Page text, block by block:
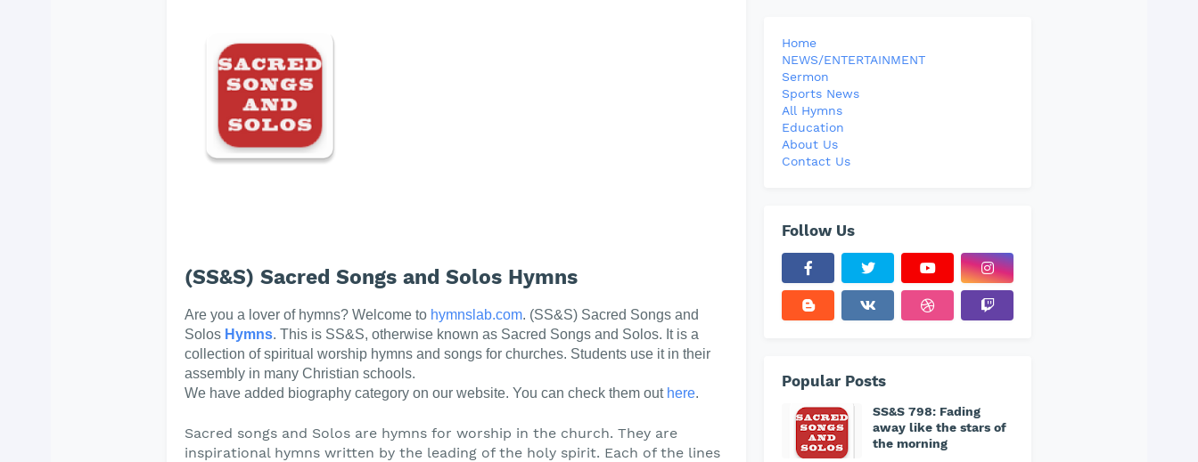
(SS&S) Sacred Songs and Solos Hymns
Are you a lover of hymns? Welcome to hymnslab.com. (SS&S) Sacred Songs and
Solos Hymns. This is SS&S, otherwise known as Sacred Songs and Solos. It is a
collection of spiritual worship hymns and songs for churches. Students use it in their
assembly in many Christian schools.
We have added biography category on our website. You can check them out here.
Sacred songs and Solos are hymns for worship in the church. They are
inspirational hymns written by the leading of the holy spirit. Each of the lines
Home
NEWS/ENTERTAINMENT
Sermon
Sports News
All Hymns
Education
About Us
Contact Us
Follow Us
Popular Posts
SS&S 798: Fading
away like the stars of
the morning